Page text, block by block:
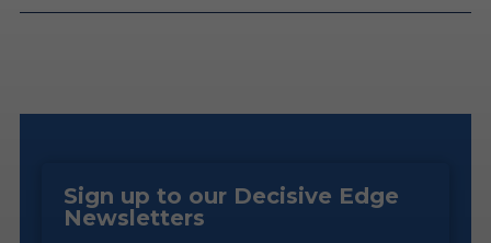
Sign up to our Decisive Edge
Newsletters